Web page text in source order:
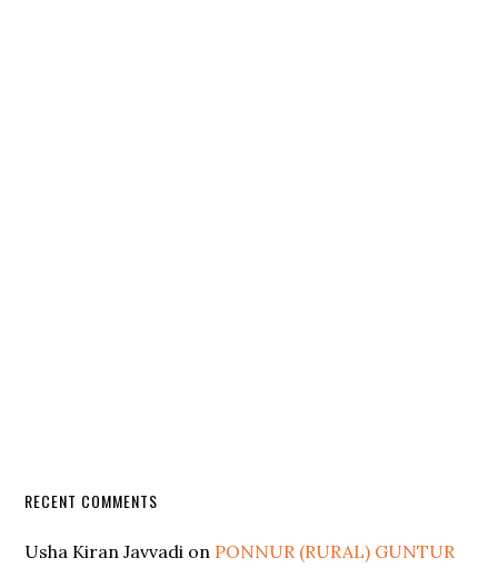
RECENT COMMENTS
Usha Kiran Javvadi on PONNUR (RURAL) GUNTUR